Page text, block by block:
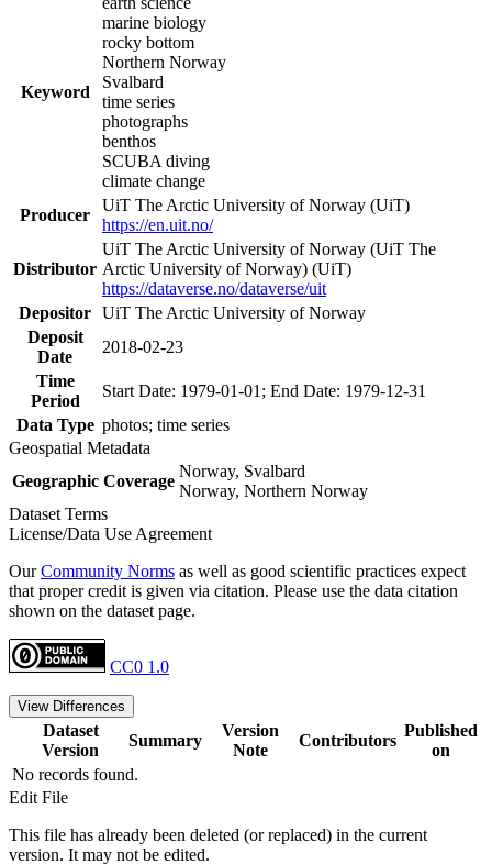
Keyword
marine biology
rocky bottom
Northern Norway
Svalbard
time series
photographs
benthos
SCUBA diving
climate change
Producer
UiT The Arctic University of Norway (UiT)
https://en.uit.no/
Distributor
UiT The Arctic University of Norway (UiT The
Arctic University of Norway) (UiT)
https://dataverse.no/dataverse/uit
Depositor UiT The Arctic University of Norway
Deposit
Date
2018-02-23
Time
Period
Start Date: 1979-01-01; End Date: 1979-12-31
Data Type photos; time series
Geospatial Metadata
Geographic Coverage
Norway, Svalbard
Norway, Northern Norway
Dataset Terms
License/Data Use Agreement
OurCommunity Norms as well as good scientific practices expect
that proper credit is given via citation. Please use the data citation
shown on the dataset page.
CC0 1.0
View Differences
Dataset
Version
Summary
Version
Note
Contributors
Published
on
No records found.
Edit File
This file has already been deleted (or replaced) in the current
version. It may not be edited.